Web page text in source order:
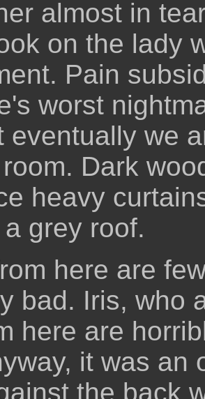
almost in
on the lady
Pain
worst
eventually we
Dark
heavy
grey roof.
here are
bad. Iris, who
here are
it was an
the back